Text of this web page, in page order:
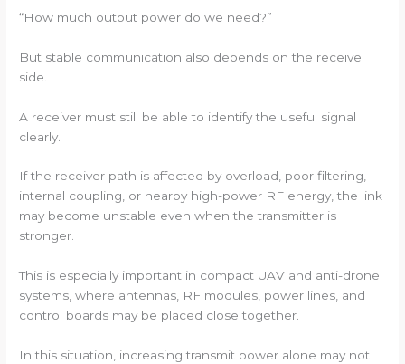
“How much output power do we need?”
But stable communication also depends on the receive
side.
A receiver must still be able to identify the useful signal
clearly.
If the receiver path is affected by overload, poor filtering,
internal coupling, or nearby high-power RF energy, the link
may become unstable even when the transmitter is
stronger.
This is especially important in compact UAV and anti-drone
systems, where antennas, RF modules, power lines, and
control boards may be placed close together.
In this situation, increasing transmit power alone may not